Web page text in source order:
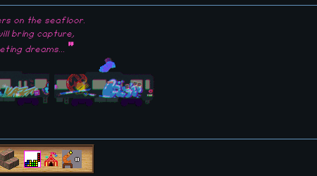
on the seafloor.
bring capture,
dreams... "